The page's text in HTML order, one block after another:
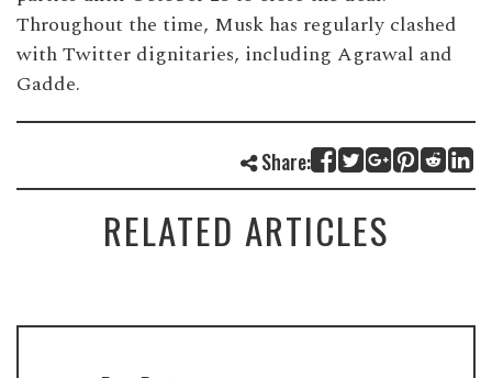
Throughout the time, Musk has regularly clashed
with Twitter dignitaries, including Agrawal and
Gadde.
Share:
RELATED ARTICLES